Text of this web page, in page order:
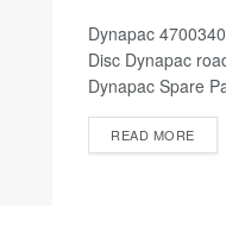
Dynapac
Disc Dynapac
Dynapac Spare
READ MORE